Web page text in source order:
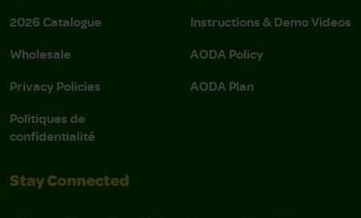
2026 Catalogue
Wholesale
Privacy Policies
Politiques de
confidentialité
Instructions & Demo Videos
AODA Policy
AODA Plan
Stay Connected